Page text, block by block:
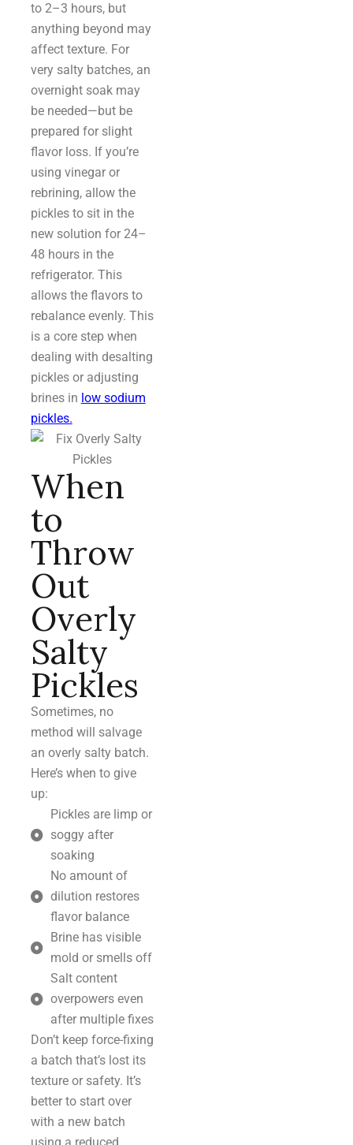
to 2–3 hours, but
anything beyond may
affect texture. For
very salty batches, an
overnight soak may
be needed—but be
prepared for slight
flavor loss. If you’re
using vinegar or
rebrining, allow the
pickles to sit in the
new solution for 24–
48 hours in the
refrigerator. This
allows the flavors to
rebalance evenly. This
is a core step when
dealing with desalting
pickles or adjusting
brines in low sodium
pickles.
When
to
Throw
Out
Overly
Salty
Pickles
Sometimes, no
method will salvage
an overly salty batch.
Here’s when to give
up:
Pickles are limp or
soggy after
soaking
No amount of
dilution restores
flavor balance
Brine has visible
mold or smells off
Salt content
overpowers even
after multiple fixes
Don’t keep force-fixing
a batch that’s lost its
texture or safety. It’s
better to start over
with a new batch